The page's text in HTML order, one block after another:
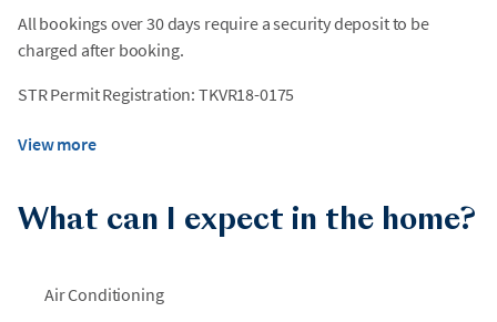
All bookings over 30 days require a security deposit to be
charged after booking.
STR Permit Registration: TKVR18-0175
View more
What can I expect in the home?
Air Conditioning